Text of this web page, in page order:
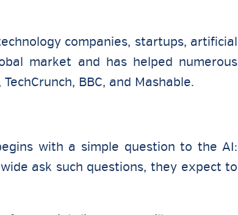
companies, startups, artificial
market and has helped numerous
BBC, and Mashable.
with a simple question to the AI:
ask such questions, they expect to